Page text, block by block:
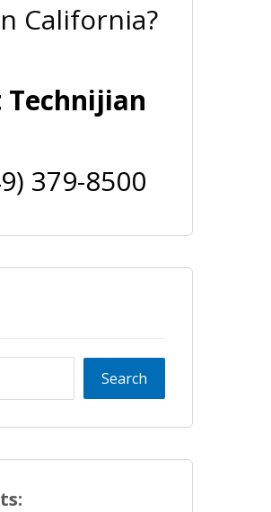
California?
Technijian
379-8500